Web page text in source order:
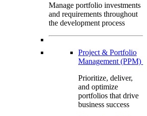
Manage portfolio investments
and requirements throughout
the development process
Project & Portfolio
Management (PPM)
Prioritize, deliver,
and optimize
portfolios that drive
business success